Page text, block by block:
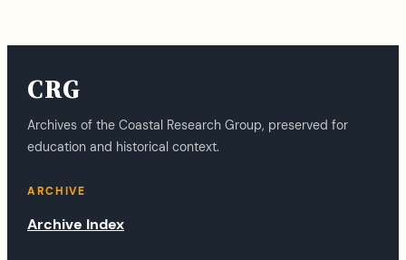
CRG
Archives of the Coastal Research Group, preserved for
education and historical context.
ARCHIVE
Archive Index